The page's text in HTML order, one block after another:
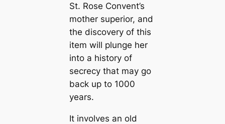
St. Rose Convent’s
mother superior, and
the discovery of this
item will plunge her
into a history of
secrecy that may go
back up to 1000
years.
It involves an old